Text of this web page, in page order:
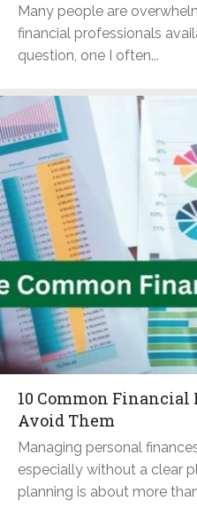
Many people are
financial professionals
question, one I often...
10 Common
Avoid Them
Managing personal
especially without a clear
planning is about more